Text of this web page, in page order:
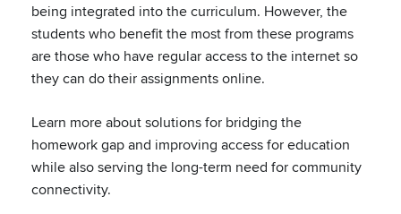
being integrated into the curriculum. However, the
students who benefit the most from these programs
are those who have regular access to the internet so
they can do their assignments online.
Learn more about solutions for bridging the
homework gap and improving access for education
while also serving the long-term need for community
connectivity.